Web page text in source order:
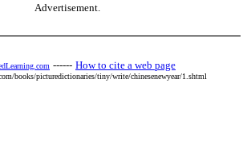
Advertisement.
------ How to cite a web page
books/picturedictionaries/tiny/write/chinesenewyear/1.shtml